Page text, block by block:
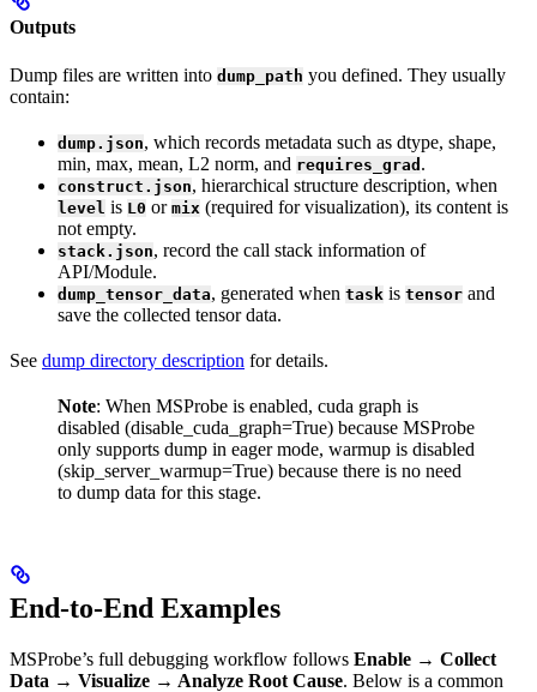
Outputs
Dump files are written into dump_path you defined. They usually
contain:
dump.json, which records metadata such as dtype, shape,
min, max, mean, L2 norm, and requires_grad .
construct.json, hierarchical structure description, when
level is L0 or mix (required for visualization), its content is
not empty.
stack.json, record the call stack information of
API/Module.
dump_tensor_data, generated when task is tensor and
save the collected tensor data.
See dump directory description for details.
Note: When MSProbe is enabled, cuda graph is
disabled (disable_cuda_graph=True) because MSProbe
only supports dump in eager mode, warmup is disabled
(skip_server_warmup=True) because there is no need
to dump data for this stage.
End-to-End Examples
MSProbe’s full debugging workflow follows Enable → Collect
Data → Visualize → Analyze Root Cause. Below is a common